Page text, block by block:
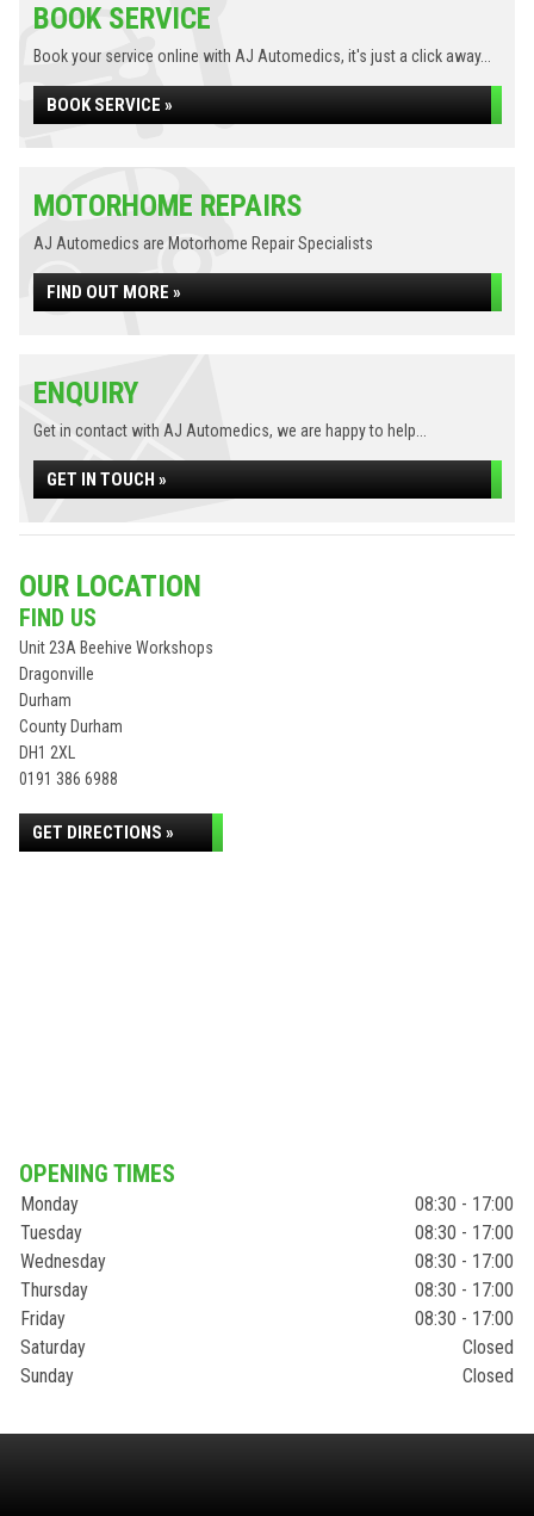
BOOK SERVICE
Book your service online with AJ Automedics, it's just a click away...
BOOK SERVICE »
MOTORHOME REPAIRS
AJ Automedics are Motorhome Repair Specialists
FIND OUT MORE »
ENQUIRY
Get in contact with AJ Automedics, we are happy to help...
GET IN TOUCH »
OUR LOCATION
FIND US
Unit 23A Beehive Workshops
Dragonville
Durham
County Durham
DH1 2XL
0191 386 6988
GET DIRECTIONS »
OPENING TIMES
Monday
08:30 - 17:00
Tuesday
08:30 - 17:00
Wednesday
08:30 - 17:00
Thursday
08:30 - 17:00
Friday
08:30 - 17:00
Saturday
Closed
Sunday
Closed